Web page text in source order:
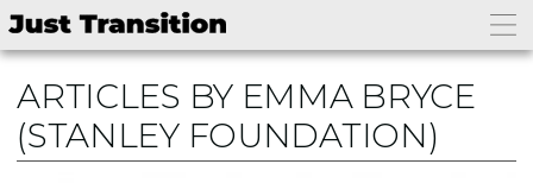
ARTICLES BY EMMA BRYCE
(STANLEY FOUNDATION)